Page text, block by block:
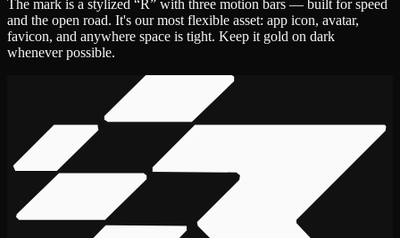
The mark is a stylized “R” with three motion bars — built for speed
and the open road. It's our most flexible asset: app icon, avatar,
favicon, and anywhere space is tight. Keep it gold on dark
whenever possible.